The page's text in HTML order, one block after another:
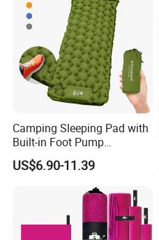
Camping Sleeping Pad with
Built-in Foot Pump
Waterproof Air Mattress
Sleeping Mat
US$6.90-11.39